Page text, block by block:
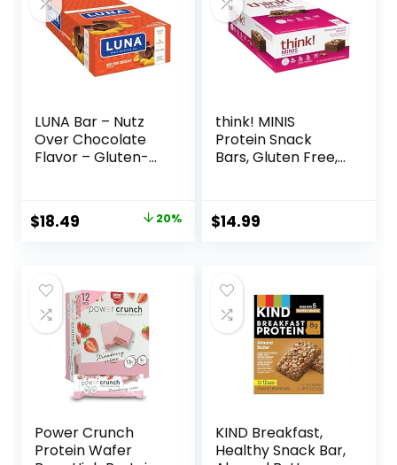
LUNA Bar – Nutz
Over Chocolate
Flavor – Gluten-
Made with Organic
Oats – Low
Bars – 1.69 oz. (15
Count)
Original
$22.99.
$18.49
$18.49.
20%
think! MINIS
Protein Snack
Bars, Gluten Free,
$14.99
Power Crunch
Protein Wafer
KIND Breakfast,
Healthy Snack Bar,